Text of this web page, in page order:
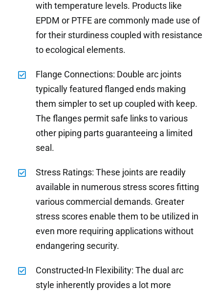
with temperature levels. Products like
EPDM or PTFE are commonly made use of
for their sturdiness coupled with resistance
to ecological elements.
Flange Connections: Double arc joints
typically featured flanged ends making
them simpler to set up coupled with keep.
The flanges permit safe links to various
other piping parts guaranteeing a limited
seal.
Stress Ratings: These joints are readily
available in numerous stress scores fitting
various commercial demands. Greater
stress scores enable them to be utilized in
even more requiring applications without
endangering security.
Constructed-In Flexibility: The dual arc
style inherently provides a lot more